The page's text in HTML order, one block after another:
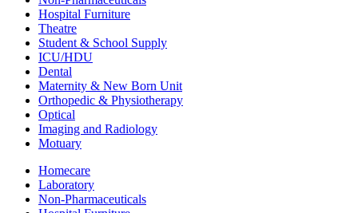
Hospital Furniture
Theatre
Student & School Supply
ICU/HDU
Dental
Maternity & New Born Unit
Orthopedic & Physiotherapy
Optical
Imaging and Radiology
Motuary
Homecare
Laboratory
Non-Pharmaceuticals